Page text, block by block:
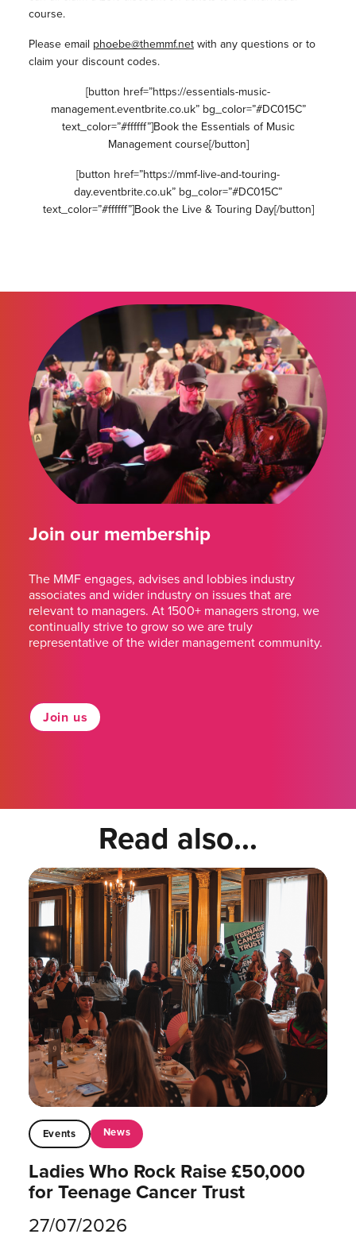
course.
Please email phoebe@themmf.netwith any questions or to
claim your discount codes.
[button href=”https://essentials-music-
management.eventbrite.co.uk” bg_color=”#DC015C”
text_color=”#ffffff”]Book the Essentials of Music
Management course[/button]
[button href=”https://mmf-live-and-touring-
day.eventbrite.co.uk” bg_color=”#DC015C”
text_color=”#ffffff”]Book the Live & Touring Day[/button]
Join our membership
The MMF engages, advises and lobbies industry
associates and wider industry on issues that are
relevant to managers. At 1500+ managers strong, we
continually strive to grow so we are truly
representative of the wider management community.
Join us
Read also...
Events News
Ladies Who Rock Raise £50,000
for Teenage Cancer Trust
27/07/2026